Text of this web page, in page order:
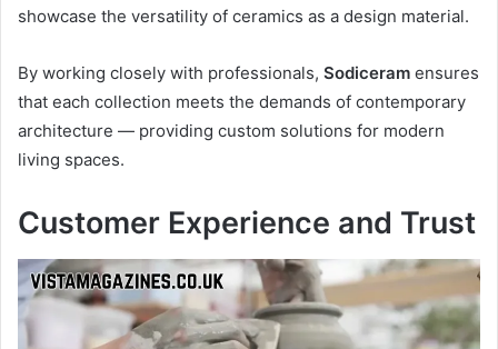
showcase the versatility of ceramics as a design material.
By working closely with professionals, Sodiceram ensures
that each collection meets the demands of contemporary
architecture — providing custom solutions for modern
living spaces.
Customer Experience and Trust